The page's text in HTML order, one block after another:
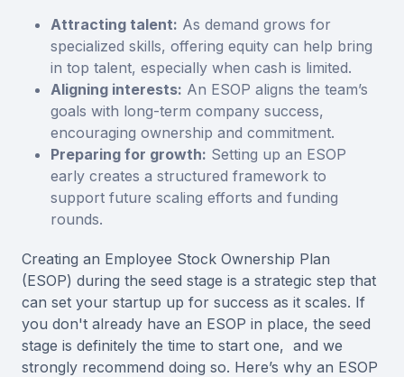
Attracting talent: As demand grows for
specialized skills, offering equity can help bring
in top talent, especially when cash is limited.
Aligning interests: An ESOP aligns the team’s
goals with long-term company success,
encouraging ownership and commitment.
Preparing for growth: Setting up an ESOP
early creates a structured framework to
support future scaling efforts and funding
rounds.
Creating an Employee Stock Ownership Plan
(ESOP) during the seed stage is a strategic step that
can set your startup up for success as it scales. If
you don't already have an ESOP in place, the seed
stage is definitely the time to start one, and we
strongly recommend doing so. Here’s why an ESOP